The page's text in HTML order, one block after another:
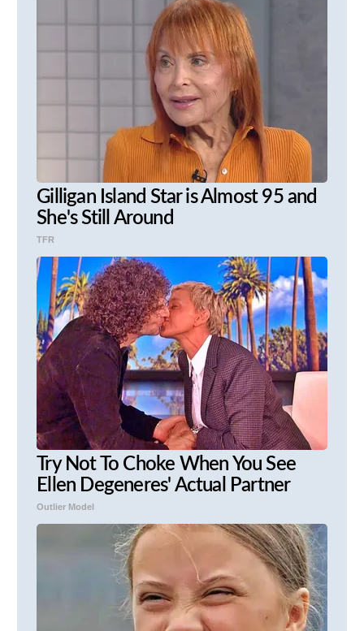
Gilligan Island Star is Almost 95 and
She's Still Around
TFR
Try Not To Choke When You See
Ellen Degeneres' Actual Partner
Outlier Model